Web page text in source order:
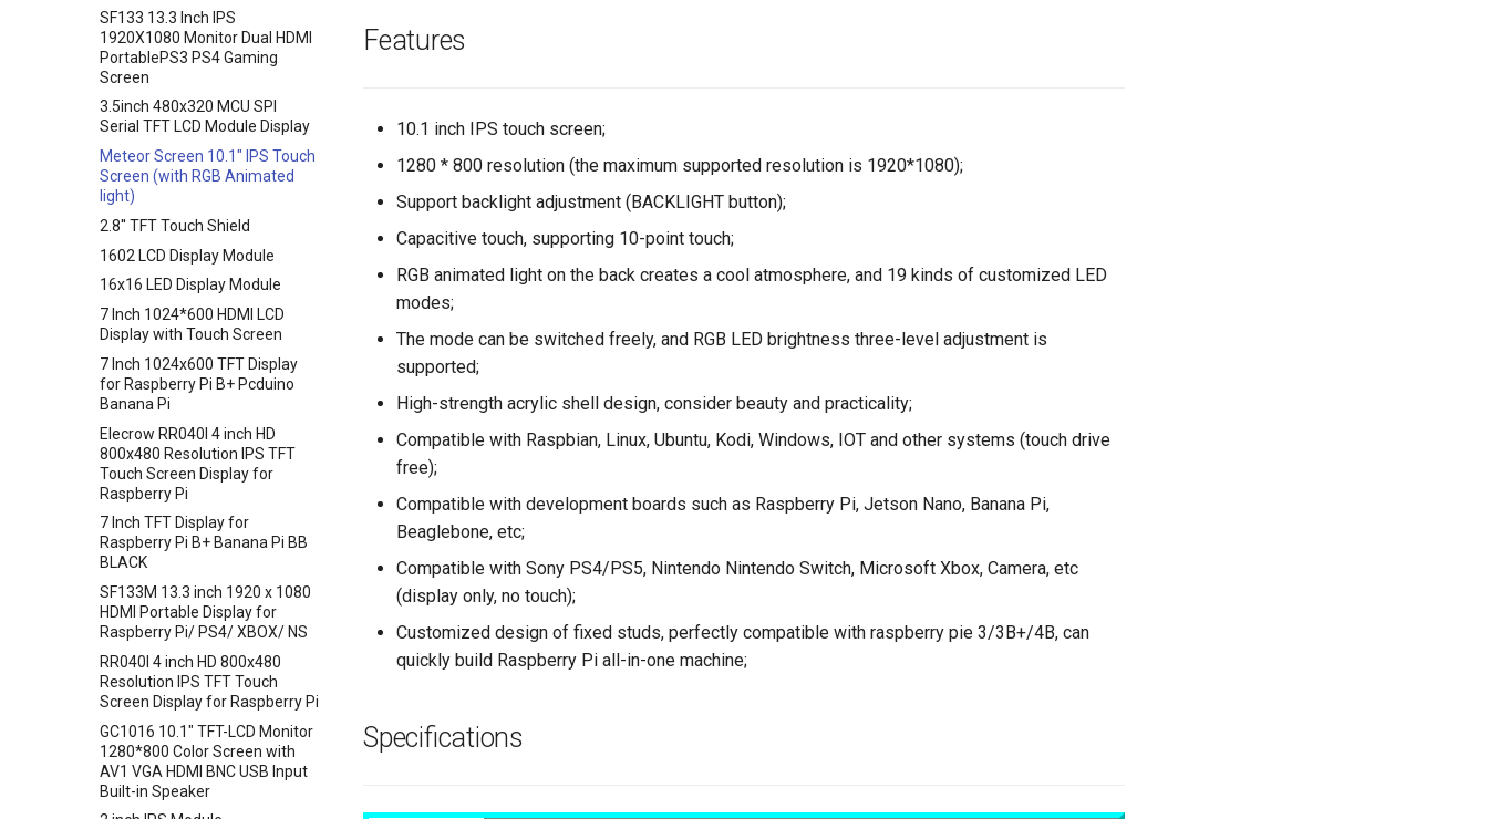
Crowtail- Relay
Crowtail- Moisture Sensor
Crowtail- Light Sensor
Crowtail- Hall Sensor
Crowtail- Encoder
Crowtail- IR Reflective Sensor
Crowtail- Temperature&
Humidity Sensor
Crowtail- MOSFET
Crowtail- Flame Sensor
Crowtail- Rotary Angle Sensor
Crowtail-Nano Base Board
Crowtail- Fingerprint Sensor
Crowtail- Adjustable Infrared
Sensor
Crowtail- 3-Axis Digital Gyro
Crowtail- Gas Sensor(MQ9)
Crowtail- I2C Color Sensor
Crowtail- Collision Sensor
Crowtail- 9G Servo
Crowtail- Magnetic Switch
Crowtail- Electromagnet
Crowtail- Vibration Sensor
Crowtail- Analog Grayscale
Sensor
Crowtail- Switch
Crowtail- I2C EEPROM
Crowbits-Encoder
Crowbits-Pulse Sensor
Crowbits-Air Quality Sensor
Crowbits-Grayscale Sensor
Crowbits-UV Sensor
Crowbits-Ultrasonic Ranging
Sensor
Crowbits-Thumb Joystick
Crowbits-Keyboard
Crowbits-Voltage Sensor
Crowbits-CurrentPower Sensor
Crowbits-IR Temperature
Sensor
Crowbits-NFC
Crowbits-Barometer Sensor
Crowbits-Digital Light Sensor
Crowbits-LED Matrix
Crowbits-RGB Matrix
Crowbits-HTU21D Humiture
Sensor
Crowbits-Laser Ranging
Sensor
Crowbits-Color Sensor
Crowbits-RTC
Crowbits-Gesture Sensor
Crowbits-OLED
Crowbits-EEPROM
Crowbits-Digital Display
Sound Recorder- ISD1760
80cm Infrared Proximity
Sensor-GP2Y0A21YK0F
Sensor(MQ2
Sensor
ENC28J60 Ethernet Module
UV Sensor Module-UVM30A
APM2.5 Airspeed Breakout
Rectangle capacitive
light fingerprint AS608 sensor
1019DRound fingerprint
ID809
SF133 13.3 Inch IPS
1920X1080 Monitor Dual HDMI
PortablePS3 PS4 Gaming
Screen
3.5inch 480x320 MCU SPI
Serial TFT LCD Module Display
Meteor Screen 10.1" IPS Touch
Screen (with RGB Animated
light)
2.8'' TFT Touch Shield
1602 LCD Display Module
16x16 LED Display Module
7 Inch 1024*600 HDMI LCD
Display with Touch Screen
7 Inch 1024x600 TFT Display
for Raspberry Pi B+ Pcduino
Banana Pi
Elecrow RR040I 4 inch HD
800x480 Resolution IPS TFT
Touch Screen Display for
Raspberry Pi
7 Inch TFT Display for
Raspberry Pi B+ Banana Pi BB
BLACK
SF133M 13.3 inch 1920 x 1080
HDMI Portable Display for
Raspberry Pi/ PS4/ XBOX/ NS
RR040I 4 inch HD 800x480
Resolution IPS TFT Touch
Screen Display for Raspberry Pi
GC1016 10.1" TFT-LCD Monitor
1280*800 Color Screen with
AV1 VGA HDMI BNC USB Input
Built-in Speaker
Features
10.1 inch IPS touch screen;
1280 * 800 resolution (the maximum supported resolution is 1920*1080);
Support backlight adjustment (BACKLIGHT button);
Capacitive touch, supporting 10-point touch;
RGB animated light on the back creates a cool atmosphere, and 19 kinds of customized LED
modes;
The mode can be switched freely, and RGB LED brightness three-level adjustment is
supported;
High-strength acrylic shell design, consider beauty and practicality;
Compatible with Raspbian, Linux, Ubuntu, Kodi, Windows, IOT and other systems (touch drive
free);
Compatible with development boards such as Raspberry Pi, Jetson Nano, Banana Pi,
Beaglebone, etc;
Compatible with Sony PS4/PS5, Nintendo Nintendo Switch, Microsoft Xbox, Camera, etc
(display only, no touch);
Customized design of fixed studs, perfectly compatible with raspberry pie 3/3B+/4B, can
quickly build Raspberry Pi all-in-one machine;
Specifications